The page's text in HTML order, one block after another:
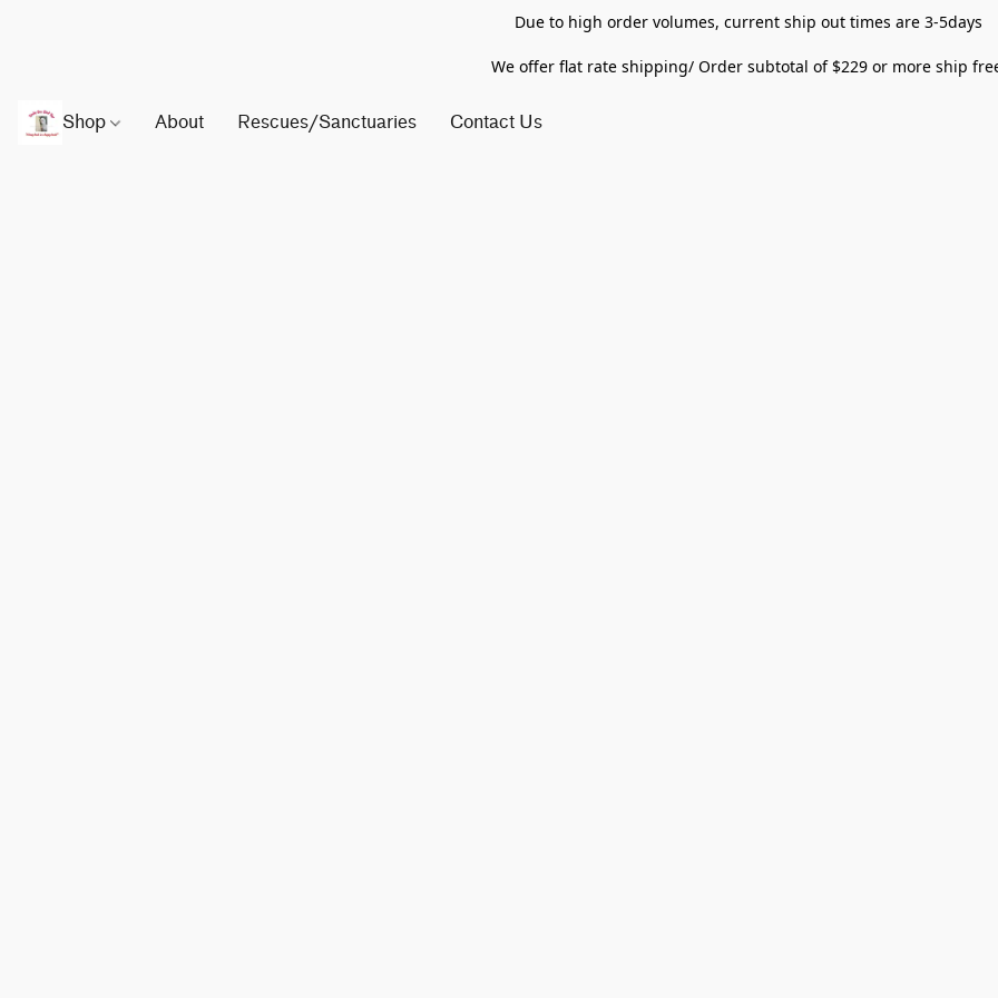
Due to high order volumes, current ship out times are 3-5days
We offer flat rate shipping/ Order subtotal of $229 or more ship
Shop About Rescues/Sanctuaries Contact Us